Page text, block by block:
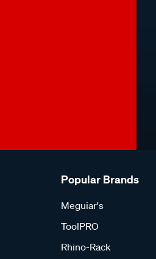
Popular Brands
Meguiar's
ToolPRO
Rhino-Rack